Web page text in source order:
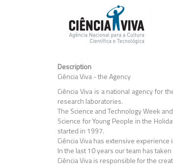
Description
Ciência Viva - the Agency
Ciência Viva is a national agency for
research laboratories.
The Science and Technology Week
Science for Young People in the
started in 1997.
Ciência Viva has extensive
In the last 10 years our team has
Ciência Viva is responsible for the